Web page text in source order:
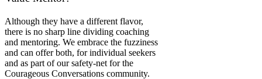
Although they have a different flavor,
there is no sharp line dividing coaching
and mentoring. We embrace the fuzziness
and can offer both, for individual seekers
and as part of our safety-net for the
Courageous Conversations community.